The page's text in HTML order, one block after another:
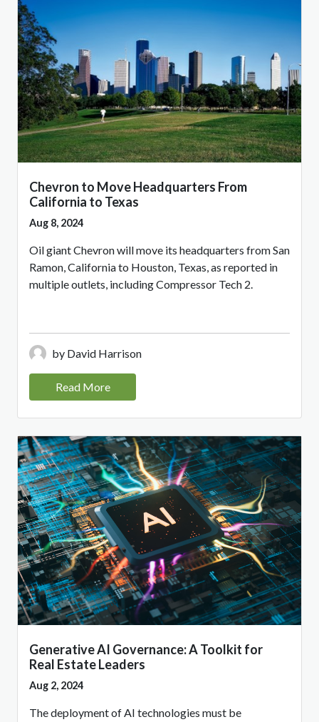
Chevron to Move Headquarters From
California to Texas
Aug 8, 2024
Oil giant Chevron will move its headquarters from San
Ramon, California to Houston, Texas, as reported in
multiple outlets, including Compressor Tech 2.
by David Harrison
Read More
Generative AI Governance: A Toolkit for
Real Estate Leaders
Aug 2, 2024
The deployment of AI technologies must be